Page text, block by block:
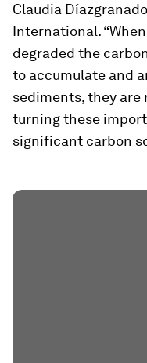
Claudia
International.
degraded the
to accumulate and
sediments, they are
turning these
significant carbon